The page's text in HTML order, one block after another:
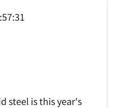
steel is this year's